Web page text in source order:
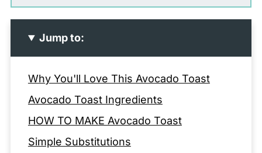
Jump to:
Why You'll Love This Avocado Toast
Avocado Toast Ingredients
HOW TO MAKE Avocado Toast
Simple Substitutions